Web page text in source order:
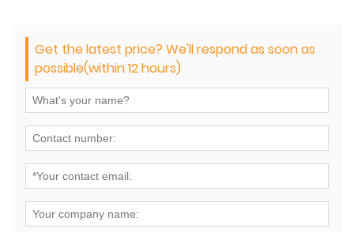
Get the latest price? We'll respond as soon as
possible(within 12 hours)